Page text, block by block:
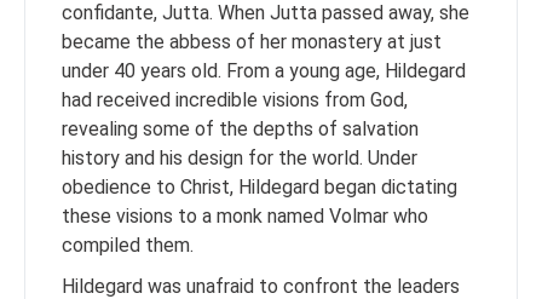
confidante, Jutta. When Jutta passed away, she
became the abbess of her monastery at just
under 40 years old. From a young age, Hildegard
had received incredible visions from God,
revealing some of the depths of salvation
history and his design for the world. Under
obedience to Christ, Hildegard began dictating
these visions to a monk named Volmar who
compiled them.
Hildegard was unafraid to confront the leaders